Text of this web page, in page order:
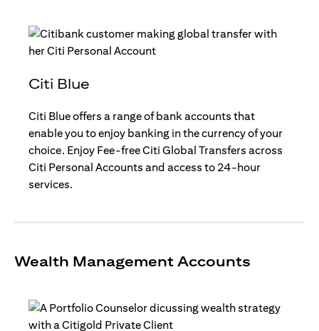
Citi Blue
Citi Blue offers a range of bank accounts that
enable you to enjoy banking in the currency of your
choice. Enjoy Fee-free Citi Global Transfers across
Citi Personal Accounts and access to 24-hour
services.
Wealth Management Accounts